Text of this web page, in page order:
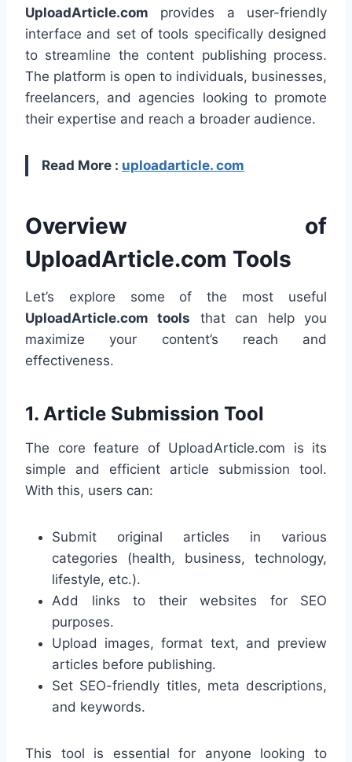
UploadArticle.com provides a user-friendly
interface and set of tools specifically designed
to streamline the content publishing process.
The platform is open to individuals, businesses,
freelancers, and agencies looking to promote
their expertise and reach a broader audience.
Read More : uploadarticle. com
Overview of
UploadArticle.com Tools
Let’s explore some of the most useful
UploadArticle.com tools that can help you
maximize your content’s reach and
effectiveness.
1. Article Submission Tool
The core feature of UploadArticle.com is its
simple and efficient article submission tool.
With this, users can:
Submit original articles in various
categories (health, business, technology,
lifestyle, etc.).
Add links to their websites for SEO
purposes.
Upload images, format text, and preview
articles before publishing.
Set SEO-friendly titles, meta descriptions,
and keywords.
This tool is essential for anyone looking to